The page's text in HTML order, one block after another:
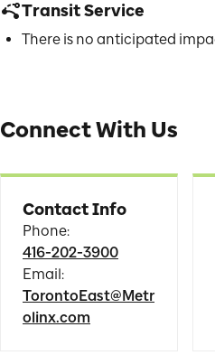
Transit Service
There is no anticipated
Connect With Us
Contact Info
Phone:
416-202-3900
Email:
TorontoEast@Metr
olinx.com